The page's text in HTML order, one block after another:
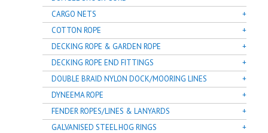
CARGO NETS
COTTON ROPE
DECKING ROPE & GARDEN ROPE
DECKING ROPE END FITTINGS
DOUBLE BRAID NYLON DOCK/MOORING LINES
DYNEEMA ROPE
FENDER ROPES/LINES & LANYARDS
GALVANISED STEEL HOG RINGS